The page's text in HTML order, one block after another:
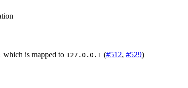
which is mapped to 127.0.0.1 (#512, #529)